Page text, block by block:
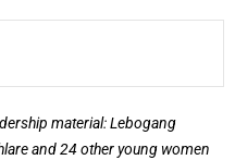
material: Lebogang
and 24 other young women